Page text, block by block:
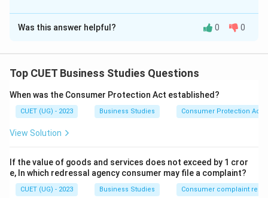
The Correct Option isB
Solution and Explanation
activities of different departments and individuals to
Step 1:Understanding coordination.
Coordination ensures unity of action and proper
Step 2: Features of coordination.
Integrates group efforts
Was this answer helpful? 0 0
Top CUET Business Studies Questions
When was the Consumer Protection Act established?
CUET (UG) - 2023 Business Studies Consumer Protection Act
View Solution
If the value of goods and services does not exceed by 1 cror
e, In which redressal agency consumer may file a complaint?
CUET (UG) - 2023 Business Studies Consumer complaint